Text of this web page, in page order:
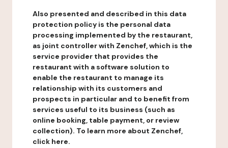
Also presented and described in this data
protection policy is the personal data
processing implemented by the restaurant,
as joint controller with Zenchef, which is the
service provider that provides the
restaurant with a software solution to
enable the restaurant to manage its
relationship with its customers and
prospects in particular and to benefit from
services useful to its business (such as
online booking, table payment, or review
collection). To learn more about Zenchef,
click here.